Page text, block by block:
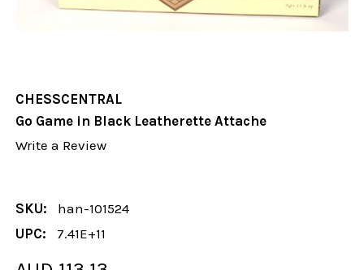
CHESSCENTRAL
Go Game in Black Leatherette Attache
Write a Review
SKU:
han-101524
UPC:
7.41E+11